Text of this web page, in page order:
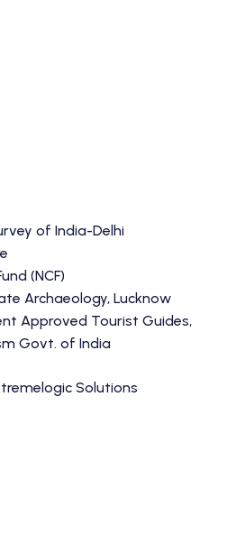
of India-Delhi
(NCF)
Archaeology, Lucknow
Approved Tourist Guides,
Govt. of India
Solutions